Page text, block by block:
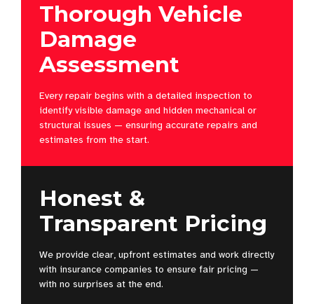
Thorough Vehicle
Damage
Assessment
Every repair begins with a detailed inspection to
identify visible damage and hidden mechanical or
structural issues — ensuring accurate repairs and
estimates from the start.
Honest &
Transparent Pricing
We provide clear, upfront estimates and work directly
with insurance companies to ensure fair pricing —
with no surprises at the end.